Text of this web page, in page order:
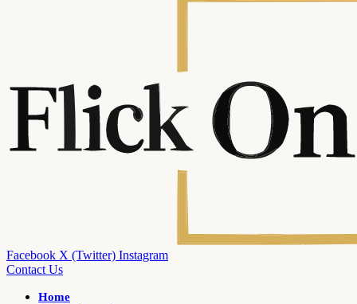
Facebook X (Twitter) Instagram
Contact Us
Home